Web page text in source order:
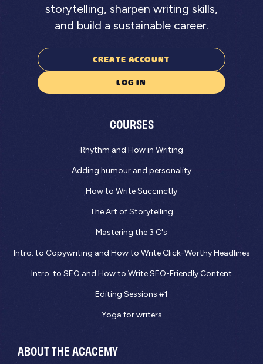
storytelling, sharpen writing skills,
and build a sustainable career.
CREATE ACCOUNT
LOG IN
COURSES
Rhythm and Flow in Writing
Adding humour and personality
How to Write Succinctly
The Art of Storytelling
Mastering the 3 C's
Intro. to Copywriting and How to Write Click-Worthy Headlines
Intro. to SEO and How to Write SEO-Friendly Content
Editing Sessions #1
Yoga for writers
ABOUT THE ACACEMY